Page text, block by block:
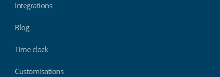
Integrations
Blog
Time clock
Customisations